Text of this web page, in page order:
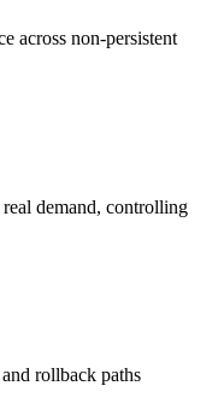
across non-persistent
demand, controlling
rollback paths